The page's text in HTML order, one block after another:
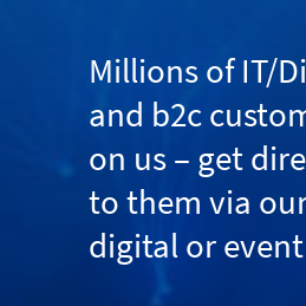
Millions of IT/
and b2c
on us – get
to them via
digital or